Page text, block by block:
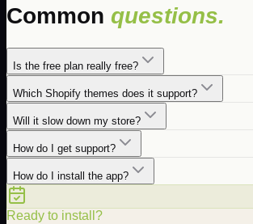
Common questions.
Is the free plan really free?
Which Shopify themes does it support?
Will it slow down my store?
How do I get support?
How do I install the app?
Ready to install?